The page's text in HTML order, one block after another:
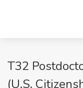
T32
(U.S.